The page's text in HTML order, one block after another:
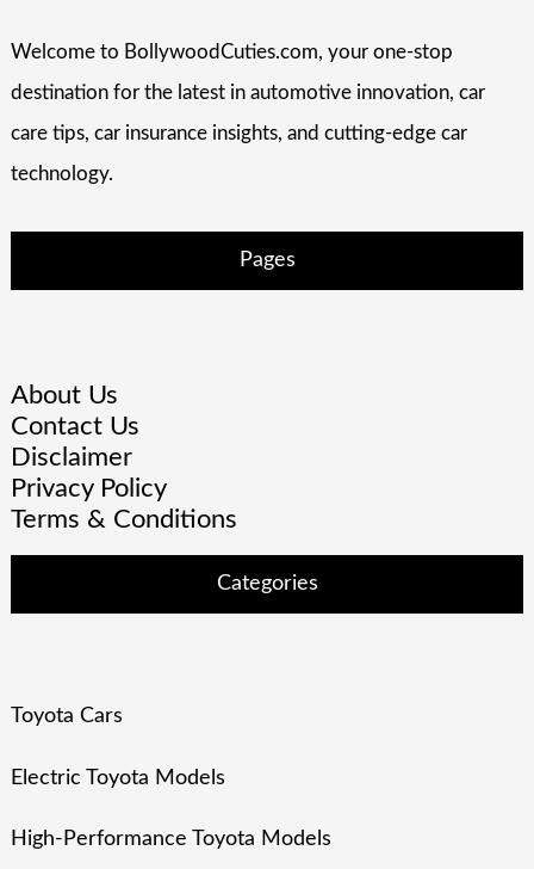
Welcome to BollywoodCuties.com, your one-stop
destination for the latest in automotive innovation, car
care tips, car insurance insights, and cutting-edge car
technology.
Pages
About Us
Contact Us
Disclaimer
Privacy Policy
Terms & Conditions
Categories
Toyota Cars
Electric Toyota Models
High-Performance Toyota Models